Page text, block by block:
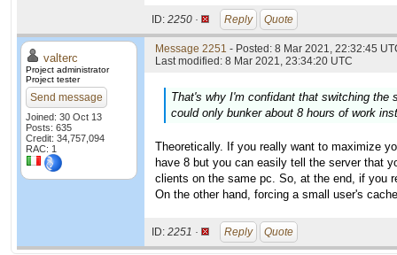
ID: 2250 · Reply Quote
valterc
Project administrator
Project tester
Send message
Joined: 30 Oct 13
Posts: 635
Credit: 34,757,094
RAC: 1
Message 2251 - Posted: 8 Mar 2021, 22:32:45
Last modified: 8 Mar 2021, 23:34:20 UTC
That's why I'm confidant that switching the
could only bunker about 8 hours of work
Theoretically. If you really want to maximize
have 8 but you can easily tell the server that
clients on the same pc. So, at the end, if you
On the other hand, forcing a small user's
ID: 2251 · Reply Quote